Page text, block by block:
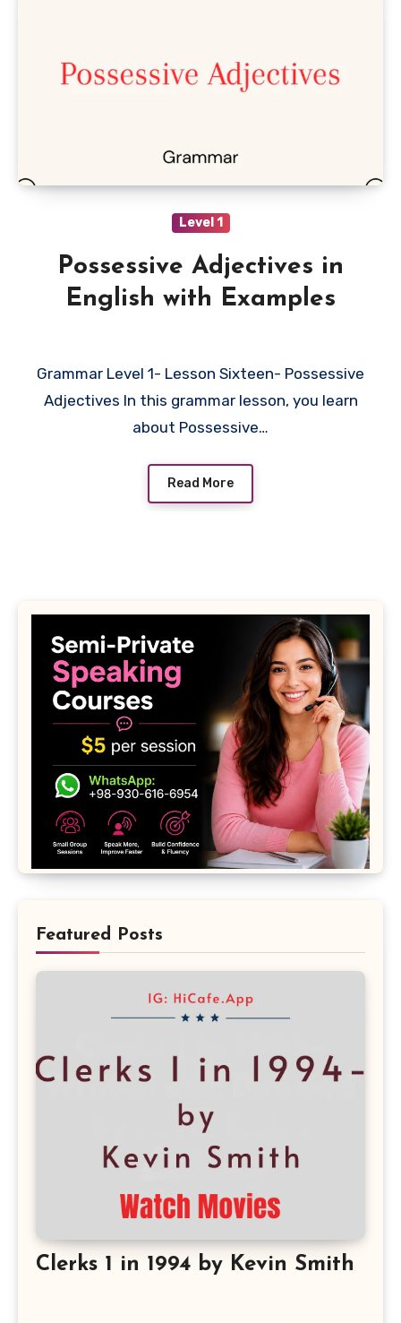
Level 1
Possessive Adjectives in
English with Examples
Grammar Level 1- Lesson Sixteen- Possessive
Adjectives In this grammar lesson, you learn
about Possessive…
Read More
Featured Posts
Clerks 1 in 1994 by Kevin Smith